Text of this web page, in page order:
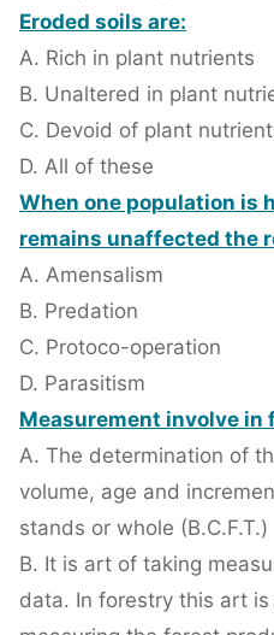
Eroded soils are:
A. Rich in plant nutrients
B. Unaltered in plant
C. Devoid of plant
D. All of these
When one population is
remains unaffected the
A. Amensalism
B. Predation
C. Protoco-operation
D. Parasitism
Measurement involve in
A. The determination of
volume, age and
stands or whole (B.C.F.T.)
B. It is art of taking
data. In forestry this art